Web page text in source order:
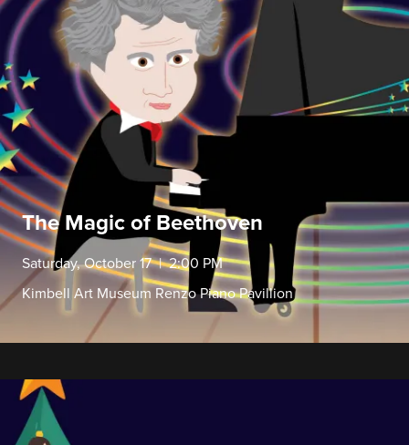
The Magic of Beethoven
Saturday, October 17 | 2:00 PM
Kimbell Art Museum Renzo Piano Pavillion